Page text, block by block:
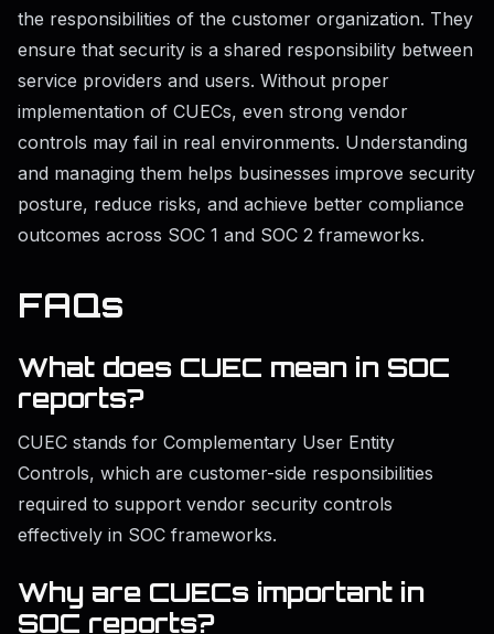
the responsibilities of the customer organization. They
ensure that security is a shared responsibility between
service providers and users. Without proper
implementation of CUECs, even strong vendor
controls may fail in real environments. Understanding
and managing them helps businesses improve security
posture, reduce risks, and achieve better compliance
outcomes across SOC 1 and SOC 2 frameworks.
FAQs
What does CUEC mean in SOC
reports?
CUEC stands for Complementary User Entity
Controls, which are customer-side responsibilities
required to support vendor security controls
effectively in SOC frameworks.
Why are CUECs important in
SOC reports?